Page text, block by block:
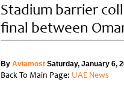
Reethi Resort
Stadium barrier
final between
By AviamostSaturday, January 6,
Back To Main Page: UAE News